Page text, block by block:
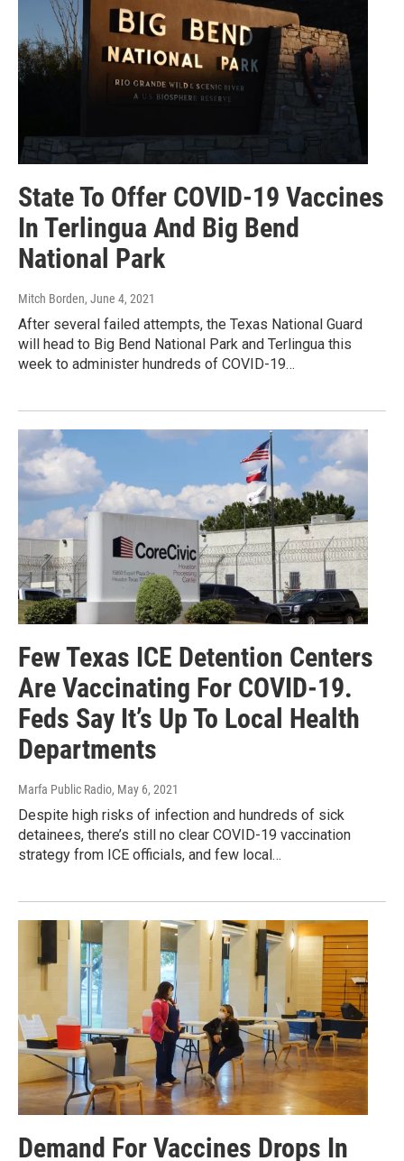
State To Offer COVID-19 Vaccines
In Terlingua And Big Bend
National Park
Mitch Borden, June 4, 2021
After several failed attempts, the Texas National Guard
will head to Big Bend National Park and Terlingua this
week to administer hundreds of COVID-19…
Few Texas ICE Detention Centers
Are Vaccinating For COVID-19.
Feds Say It’s Up To Local Health
Departments
Marfa Public Radio, May 6, 2021
Despite high risks of infection and hundreds of sick
detainees, there’s still no clear COVID-19 vaccination
strategy from ICE officials, and few local…
Demand For Vaccines Drops In